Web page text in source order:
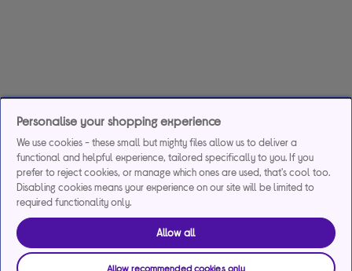
Personalise your shopping experience
We use cookies - these small but mighty files allow us to deliver a
functional and helpful experience, tailored specifically to you. If you
prefer to reject cookies, or manage which ones are used, that's cool too.
Disabling cookies means your experience on our site will be limited to
required functionality only.
Allow all
Allow recommended cookies only